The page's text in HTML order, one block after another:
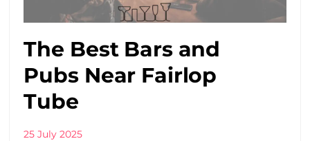
The Best Bars and
Pubs Near Fairlop
Tube
25 July 2025